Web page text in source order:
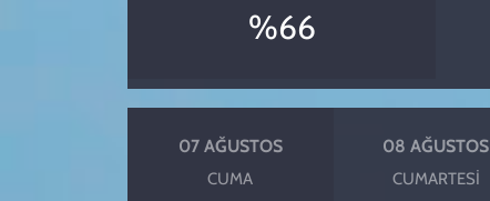
%66
07 AĞUSTOS
CUMA
08 AĞUSTOS
CUMARTESI